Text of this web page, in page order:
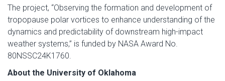
The project, “Observing the formation and development of
tropopause polar vortices to enhance understanding of the
dynamics and predictability of downstream high-impact
weather systems,” is funded by NASA Award No.
80NSSC24K1760.
About the University of Oklahoma